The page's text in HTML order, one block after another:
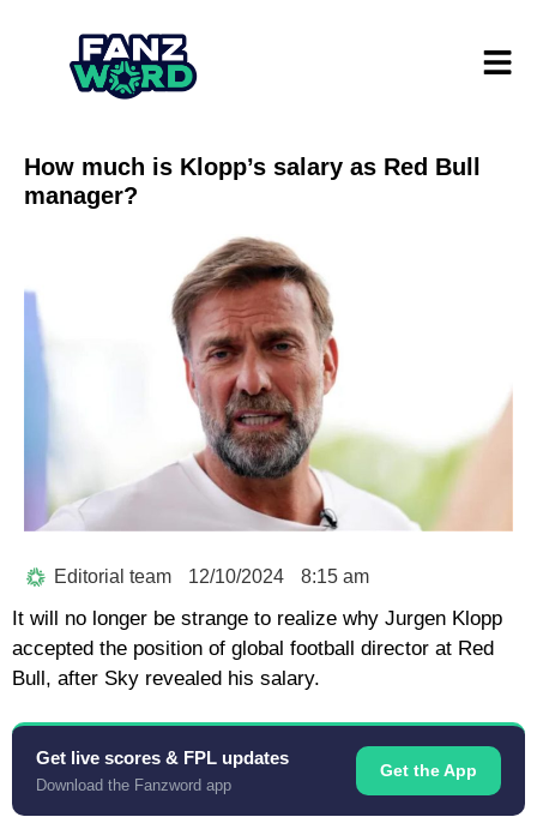
How much is Klopp’s salary as Red Bull
manager?
Editorial team 12/10/2024 8:15 am
It will no longer be strange to realize why Jurgen Klopp
accepted the position of global football director at Red
Bull, after Sky revealed his salary.
Get live scores & FPL updates
Download the Fanzword app
Get the App